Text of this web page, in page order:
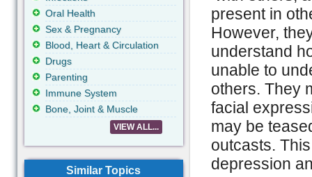
present in
However,
understand
unable to
others. They
facial
may be
outcasts.
depression
Oral Health
Sex & Pregnancy
Blood, Heart & Circulation
Drugs
Parenting
Immune System
Bone, Joint & Muscle
VIEW ALL...
Similar Topics